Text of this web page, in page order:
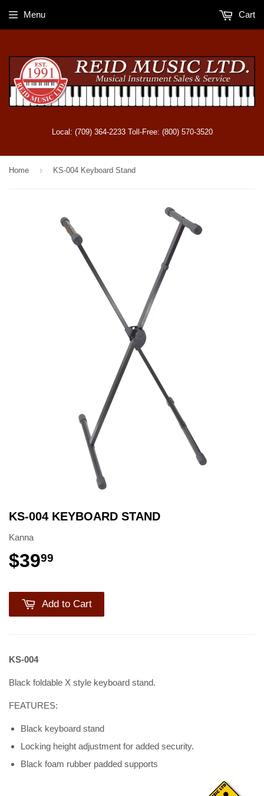
Local: (709) 364-2233 Toll-Free: (800) 570-3520
Menu Cart
Home › KS-004 Keyboard Stand
KS-004 KEYBOARD STAND
Kanna
$3999
Add to Cart
KS-004
Black foldable X style keyboard stand.
FEATURES:
Black keyboard stand
Locking height adjustment for added security.
Black foam rubber padded supports